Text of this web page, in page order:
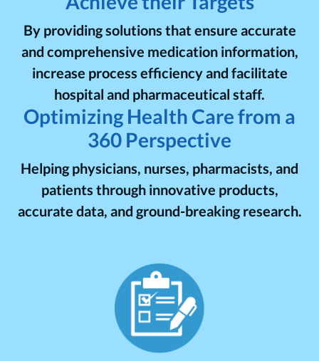
By providing solutions that ensure accurate
and comprehensive medication information,
increase process efficiency and facilitate
hospital and pharmaceutical staff.
Optimizing Health Care from a
360 Perspective
Helping physicians, nurses, pharmacists, and
patients through innovative products,
accurate data, and ground-breaking research.